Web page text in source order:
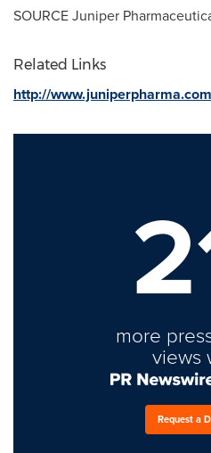
SOURCE Juniper
Related Links
http://www.juniperpharma.com
more
views
Request a